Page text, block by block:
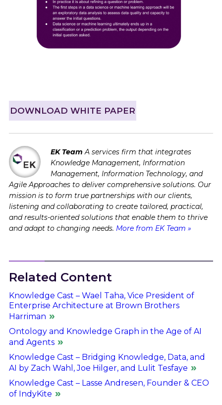
DOWNLOAD WHITE PAPER
EK Team A services firm that integrates
Knowledge Management, Information
Management, Information Technology, and
Agile Approaches to deliver comprehensive solutions. Our
mission is to form true partnerships with our clients,
listening and collaborating to create tailored, practical,
and results-oriented solutions that enable them to thrive
and adapt to changing needs. More from EK Team »
Related Content
Knowledge Cast – Wael Taha, Vice President of
Enterprise Architecture at Brown Brothers
Harriman
Ontology and Knowledge Graph in the Age of AI
and Agents
Knowledge Cast – Bridging Knowledge, Data, and
AI by Zach Wahl, Joe Hilger, and Lulit Tesfaye
Knowledge Cast – Lasse Andresen, Founder & CEO
of IndyKite